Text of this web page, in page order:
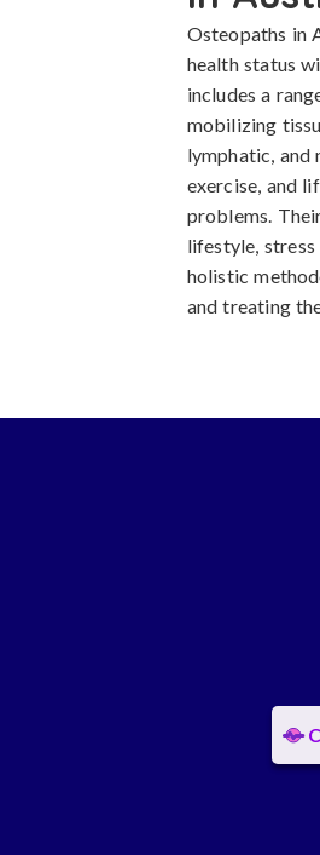
Osteopaths in
health status
includes a
mobilizing
lymphatic, and
exercise, and
problems.
lifestyle,
holistic
and treating